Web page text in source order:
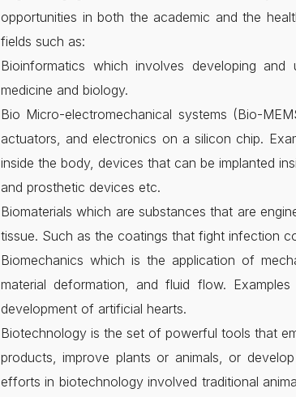
opportunities in both the academic and the
fields such as:
Bioinformatics which involves developing
medicine and biology.
Bio Micro-electromechanical systems (Bio-
actuators, and electronics on a silicon chip.
inside the body, devices that can be implanted
and prosthetic devices etc.
Biomaterials which are substances that are
tissue. Such as the coatings that fight infection
Biomechanics which is the application of
material deformation, and fluid flow.
development of artificial hearts.
Biotechnology is the set of powerful tools that
products, improve plants or animals, or
efforts in biotechnology involved traditional